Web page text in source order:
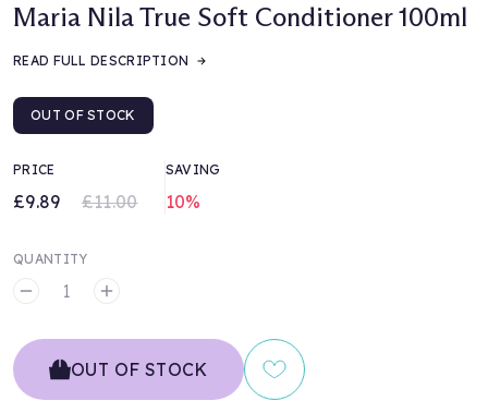
value.
Same
link.
Maria Nila True Soft Conditioner 100ml
READ FULL DESCRIPTION
OUT OF STOCK
PRICE
£9.89 £11.00
SAVING
10%
QUANTITY
MINUS PLUS
OUT OF STOCK